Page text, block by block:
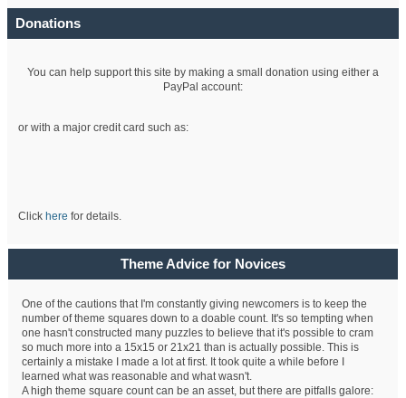
Donations
You can help support this site by making a small donation using either a
PayPal account:
or with a major credit card such as:
Click here for details.
Theme Advice for Novices
One of the cautions that I'm constantly giving newcomers is to keep the
number of theme squares down to a doable count. It's so tempting when
one hasn't constructed many puzzles to believe that it's possible to cram
so much more into a 15x15 or 21x21 than is actually possible. This is
certainly a mistake I made a lot at first. It took quite a while before I
learned what was reasonable and what wasn't.
A high theme square count can be an asset, but there are pitfalls galore: